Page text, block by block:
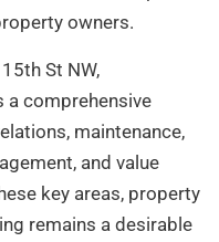
owners.
St NW,
a comprehensive
maintenance,
and value
key areas, property
remains a desirable